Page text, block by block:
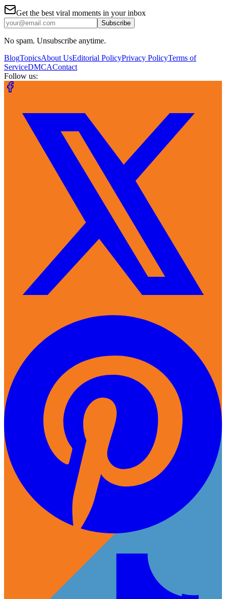
Get the best viral moments in your inbox
Subscribe
No spam. Unsubscribe anytime.
BlogTopicsAbout UsEditorial PolicyPrivacy PolicyTerms of
ServiceDMCAContact
Follow us: